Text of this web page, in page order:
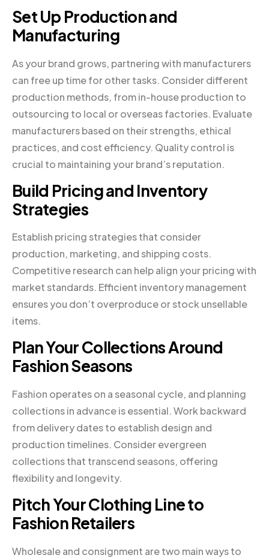
Set Up Production and
Manufacturing
As your brand grows, partnering with manufacturers
can free up time for other tasks. Consider different
production methods, from in-house production to
outsourcing to local or overseas factories. Evaluate
manufacturers based on their strengths, ethical
practices, and cost efficiency. Quality control is
crucial to maintaining your brand’s reputation.
Build Pricing and Inventory
Strategies
Establish pricing strategies that consider
production, marketing, and shipping costs.
Competitive research can help align your pricing with
market standards. Efficient inventory management
ensures you don’t overproduce or stock unsellable
items.
Plan Your Collections Around
Fashion Seasons
Fashion operates on a seasonal cycle, and planning
collections in advance is essential. Work backward
from delivery dates to establish design and
production timelines. Consider evergreen
collections that transcend seasons, offering
flexibility and longevity.
Pitch Your Clothing Line to
Fashion Retailers
Wholesale and consignment are two main ways to